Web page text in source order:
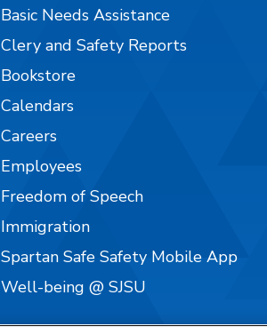
Basic Needs Assistance
Clery and Safety Reports
Bookstore
Calendars
Careers
Employees
Freedom of Speech
Immigration
Spartan Safe Safety Mobile App
Well-being @ SJSU